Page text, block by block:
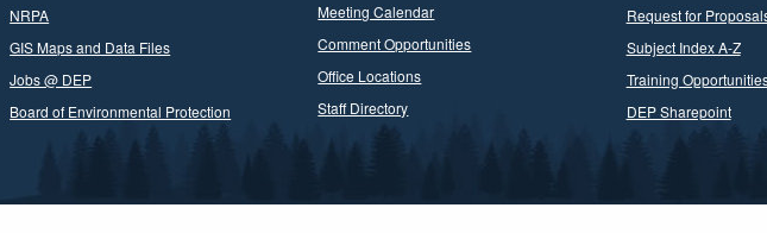
NRPA
GIS Maps and Data Files
Jobs @ DEP
Board of Environmental Protection
Meeting Calendar
Comment Opportunities
Office Locations
Staff Directory
Request for
Subject Index A-Z
Training
DEP Sharepoint